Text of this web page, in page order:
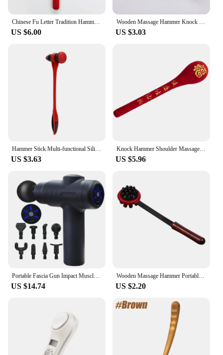
Chinese Fu Letter Tradition Hammer Pat Handheld Hammer Pat Cotton Massage Stick Acupoint Massager Therapy Meridian Pat
US $6.00
Wooden Massage Hammer Knock Back Meridian Hammer Back Massage Hammer Chicken Wing Wood Massager Health Hammer Massage Equipment
US $3.03
Hammer Stick Multi‑functional Silicone Hammer Stick Elastic Full Body Massage Stick Body Stress Relieve Hammer Massage Hammer
US $3.63
Knock Hammer Shoulder Massagers Bendable Massor Massagers Feet Shot Clapper Hammer Drill
US $5.96
Portable Fascia Gun Impact Muscle Massage Body Back Hammer Fitness Training Assistant Device USB Charging Black
US $14.74
Wooden Massage Hammer Portable Wood Scratcher Relaxing Massager Stick for Body Health Care Tool
US $2.20